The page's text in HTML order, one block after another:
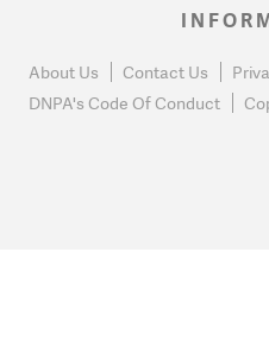
About Us Contact Us
DNPA's Code Of Conduct